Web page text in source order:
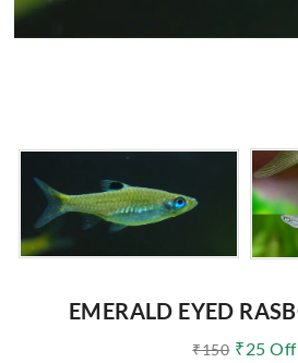
EMERALD EYED
₹150 ₹25 Off